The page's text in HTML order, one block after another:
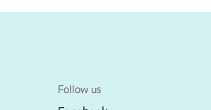
Follow us